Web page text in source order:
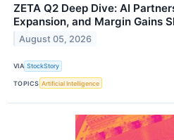
ZETA Q2 Deep Dive: AI
Expansion, and Margin Gains
August 05, 2026
VIA StockStory
TOPICS Artificial Intelligence